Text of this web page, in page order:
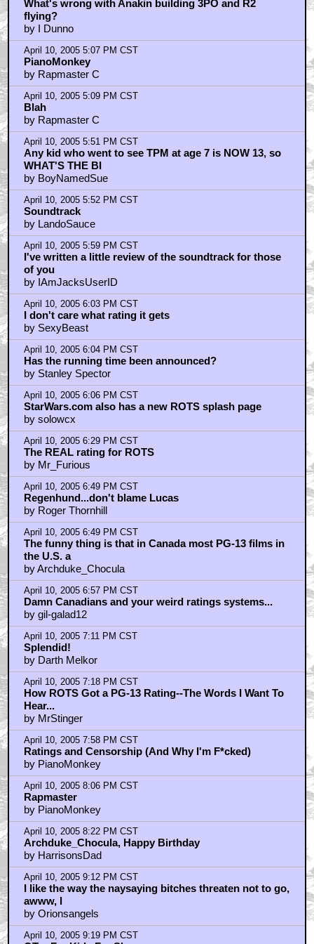
What's wrong with Anakin building 3PO and R2
flying?
by I Dunno
April 10, 2005 5:07 PM CST
PianoMonkey
by Rapmaster C
April 10, 2005 5:09 PM CST
Blah
by Rapmaster C
April 10, 2005 5:51 PM CST
Any kid who went to see TPM at age 7 is NOW 13, so
WHAT'S THE BI
by BoyNamedSue
April 10, 2005 5:52 PM CST
Soundtrack
by LandoSauce
April 10, 2005 5:59 PM CST
I've written a little review of the soundtrack for those
of you
by IAmJacksUserID
April 10, 2005 6:03 PM CST
I don't care what rating it gets
by SexyBeast
April 10, 2005 6:04 PM CST
Has the running time been announced?
by Stanley Spector
April 10, 2005 6:06 PM CST
StarWars.com also has a new ROTS splash page
by solowcx
April 10, 2005 6:29 PM CST
The REAL rating for ROTS
by Mr_Furious
April 10, 2005 6:49 PM CST
Regenhund...don't blame Lucas
by Roger Thornhill
April 10, 2005 6:49 PM CST
The funny thing is that in Canada most PG-13 films in
the U.S. a
by Archduke_Chocula
April 10, 2005 6:57 PM CST
Damn Canadians and your weird ratings systems...
by gil-galad12
April 10, 2005 7:11 PM CST
Splendid!
by Darth Melkor
April 10, 2005 7:18 PM CST
How ROTS Got a PG-13 Rating--The Words I Want To
Hear...
by MrStinger
April 10, 2005 7:58 PM CST
Ratings and Censorship (And Why I'm F*cked)
by PianoMonkey
April 10, 2005 8:06 PM CST
Rapmaster
by PianoMonkey
April 10, 2005 8:22 PM CST
Archduke_Chocula, Happy Birthday
by HarrisonsDad
April 10, 2005 9:12 PM CST
I like the way the naysaying bitches threaten not to go,
awww, l
by Orionsangels
April 10, 2005 9:19 PM CST